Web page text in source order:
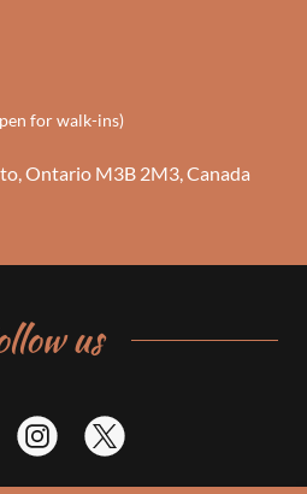
for walk-ins)
Ontario M3B 2M3, Canada
us